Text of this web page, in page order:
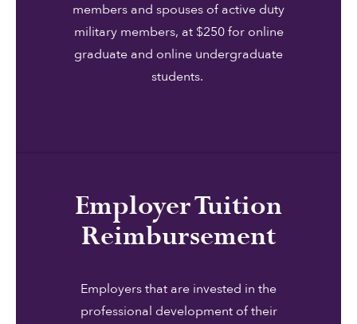
members and spouses of active duty
military members, at $250 for online
graduate and online undergraduate
students.
Employer Tuition
Reimbursement
Employers that are invested in the
professional development of their